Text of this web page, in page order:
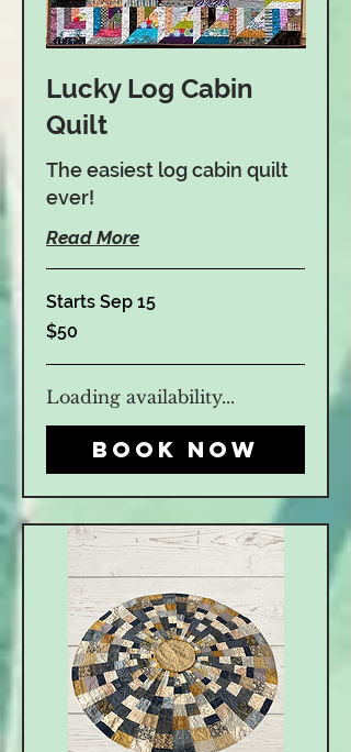
Hours:
Sat. 10am-4pm
Lucky Log Cabin
Quilt
The easiest log cabin quilt
ever!
Read More
Starts Sep 15
50
US
$50
Loading availability...
Book Now